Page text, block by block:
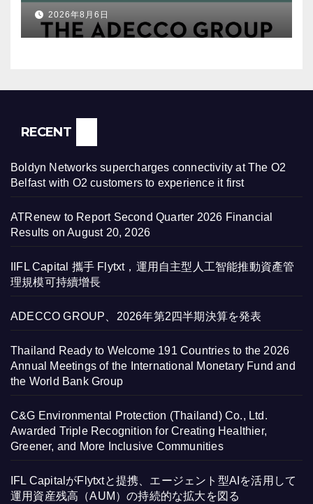
2026年8月6日
RECENT
Boldyn Networks supercharges connectivity at The O2
Belfast with O2 customers to experience it first
ATRenew to Report Second Quarter 2026 Financial
Results on August 20, 2026
IIFL Capital 攜手 Flytxt，運用自主型人工智能推動資產管
理規模可持續增長
ADECCO GROUP、2026年第2四半期決算を発表
Thailand Ready to Welcome 191 Countries to the 2026
Annual Meetings of the International Monetary Fund and
the World Bank Group
C&G Environmental Protection (Thailand) Co., Ltd.
Awarded Triple Recognition for Creating Healthier,
Greener, and More Inclusive Communities
IFL CapitalがFlytxtと提携、エージェント型AIを活用して
運用資産残高（AUM）の持続的な拡大を図る